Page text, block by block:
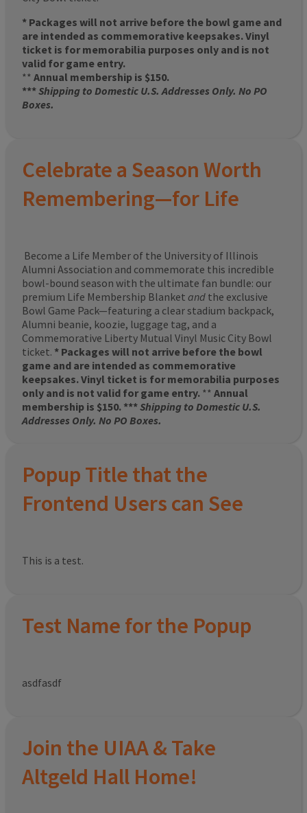
* Packages will not arrive before the bowl game and
are intended as commemorative keepsakes. Vinyl
ticket is for memorabilia purposes only and is not
valid for game entry.
** Annual membership is $150.
***Shipping to Domestic U.S. Addresses Only. No PO
Boxes.
Celebrate a Season Worth
Remembering—for Life
Become a Life Member of the University of Illinois
Alumni Association and commemorate this incredible
bowl-bound season with the ultimate fan bundle: our
premium Life Membership Blanket and the exclusive
Bowl Game Pack—featuring a clear stadium backpack,
Alumni beanie, koozie, luggage tag, and a
Commemorative Liberty Mutual Vinyl Music City Bowl
ticket. * Packages will not arrive before the bowl
game and are intended as commemorative
keepsakes. Vinyl ticket is for memorabilia purposes
only and is not valid for game entry. ** Annual
membership is $150. ***Shipping to Domestic U.S.
Addresses Only. No PO Boxes.
Popup Title that the
Frontend Users can See
This is a test.
Test Name for the Popup
asdfasdf
Join the UIAA & Take
Altgeld Hall Home!